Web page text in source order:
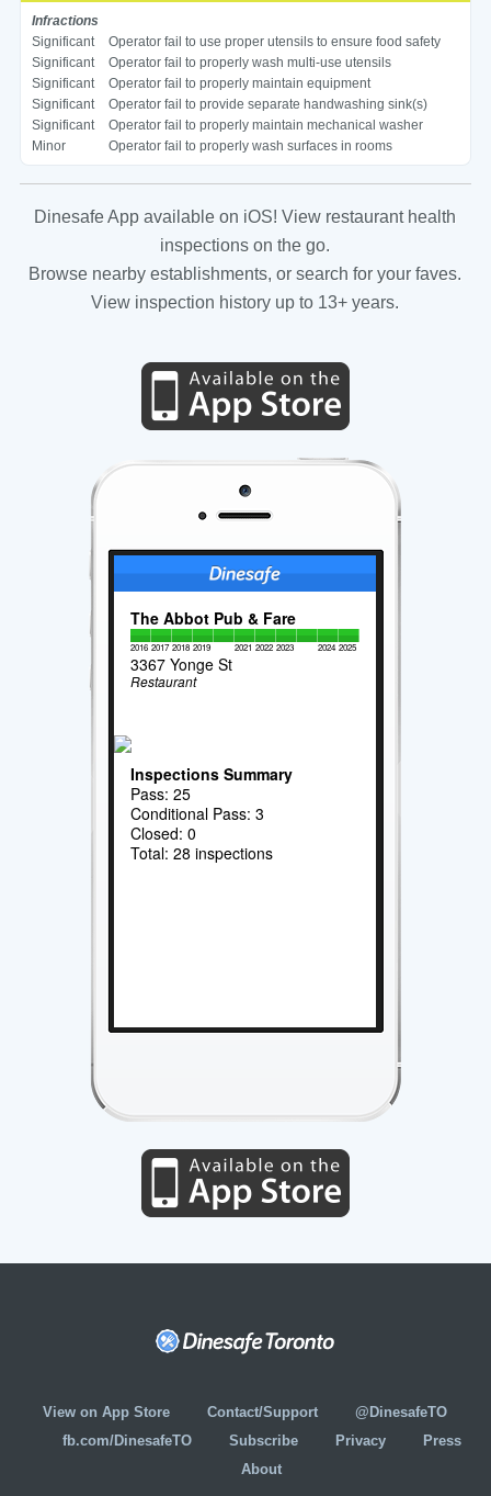
Infractions
Significant
Operator fail to use proper utensils to ensure food safety
Significant
Operator fail to properly wash multi-use utensils
Significant
Operator fail to properly maintain equipment
Significant
Operator fail to provide separate handwashing sink(s)
Significant
Operator fail to properly maintain mechanical washer
Minor
Operator fail to properly wash surfaces in rooms
Dinesafe App available on iOS! View restaurant health
inspections on the go.
Browse nearby establishments, or search for your faves.
View inspection history up to 13+ years.
The Abbot Pub & Fare
2016 2017 2018 2019 2021 2022 2023 2024 2025
3367 Yonge St
Restaurant
Inspections Summary
Pass: 25
Conditional Pass: 3
Closed: 0
Total: 28 inspections
View on App Store Contact/Support
@DinesafeTO
fb.com/DinesafeTO
Subscribe Privacy
Press
About